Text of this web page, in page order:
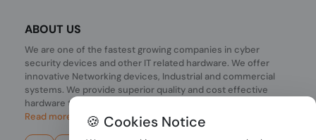
ABOUT US
We are one of the fastest growing companies in cyber
security devices and other IT related hardware. We offer
innovative Networking devices, Industrial and commercial
systems. We provide superior quality and cost effective
hardware to our customers and partners around the world.
Read more...
🍪 Cookies Notice